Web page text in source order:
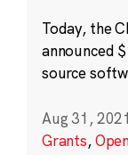
Today, the
announced
source
Aug 31, 2021
Grants,